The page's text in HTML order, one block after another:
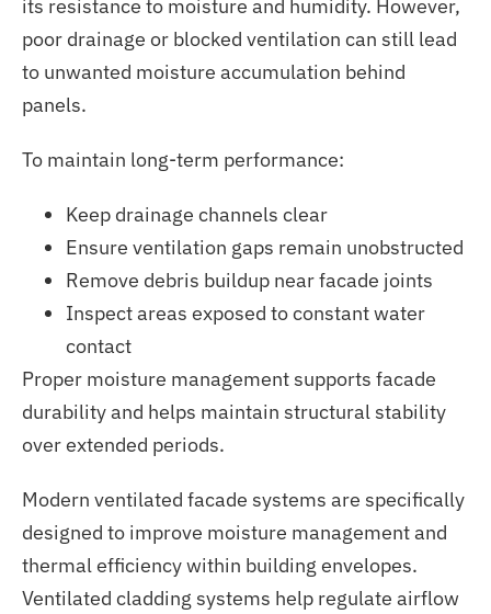
its resistance to moisture and humidity. However,
poor drainage or blocked ventilation can still lead
to unwanted moisture accumulation behind
panels.
To maintain long-term performance:
Keep drainage channels clear
Ensure ventilation gaps remain unobstructed
Remove debris buildup near facade joints
Inspect areas exposed to constant water
contact
Proper moisture management supports facade
durability and helps maintain structural stability
over extended periods.
Modern ventilated facade systems are specifically
designed to improve moisture management and
thermal efficiency within building envelopes.
Ventilated cladding systems help regulate airflow